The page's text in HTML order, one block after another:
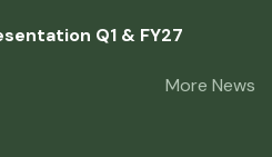
Q1 & FY27
More News